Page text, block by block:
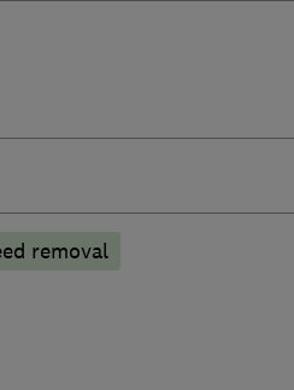
removal